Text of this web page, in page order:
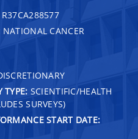
R37CA288577
NATIONAL CANCER
TYPE: SCIENTIFIC/HEALTH
SURVEYS)
START DATE: